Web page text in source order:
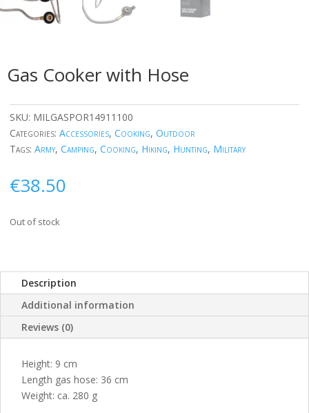
Gas Cooker with Hose
SKU: MILGASPOR14911100
Categories: Accessories, Cooking, Outdoor
Tags: Army, Camping, Cooking, Hiking, Hunting, Military
€38.50
Out of stock
Description
Additional information
Reviews (0)
Height: 9 cm
Length gas hose: 36 cm
Weight: ca. 280 g